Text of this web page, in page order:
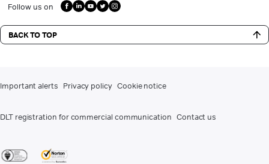
Follow us on
BACK TO TOP
Important alerts Privacy policy Cookie notice
DLT registration for commercial communication Contact us